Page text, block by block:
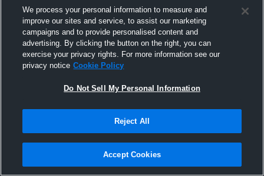
Joined Hudl
7 March 2017
We process your personal information to measure and
improve our sites and service, to assist our marketing
campaigns and to provide personalised content and
advertising. By clicking the button on the right, you can
exercise your privacy rights. For more information see our
privacy notice Cookie Policy
Do Not Sell My Personal Information
Reject All
Accept Cookies